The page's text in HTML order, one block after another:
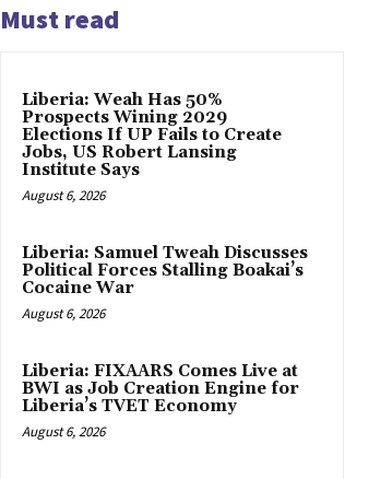
Must read
Liberia: Weah Has 50%
Prospects Wining 2029
Elections If UP Fails to Create
Jobs, US Robert Lansing
Institute Says
August 6, 2026
Liberia: Samuel Tweah Discusses
Political Forces Stalling Boakai’s
Cocaine War
August 6, 2026
Liberia: FIXAARS Comes Live at
BWI as Job Creation Engine for
Liberia’s TVET Economy
August 6, 2026